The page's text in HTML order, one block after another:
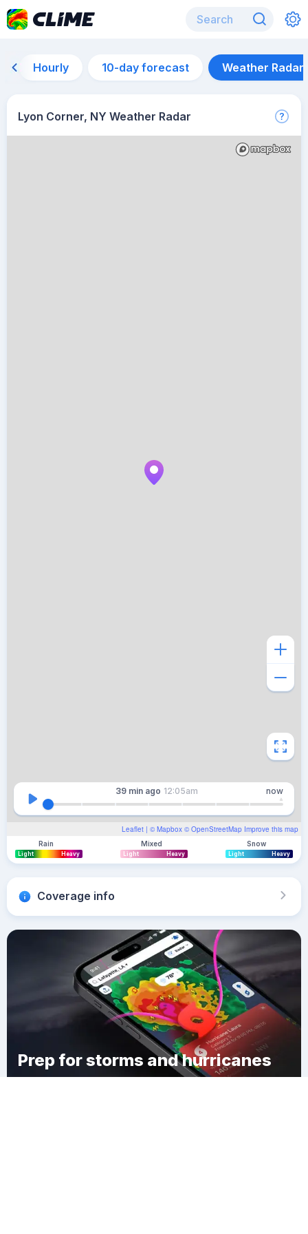
Hourly 10-day forecast Weather Radar
Lyon Corner, NY Weather Radar
Leaflet | © Mapbox © OpenStreetMap Improve this map
39 min ago 12:05am now
Rain
Light Heavy
Mixed
Light Heavy
Snow
Light Heavy
Coverage info
Prep for storms and hurricanes